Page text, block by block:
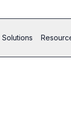
Solutions